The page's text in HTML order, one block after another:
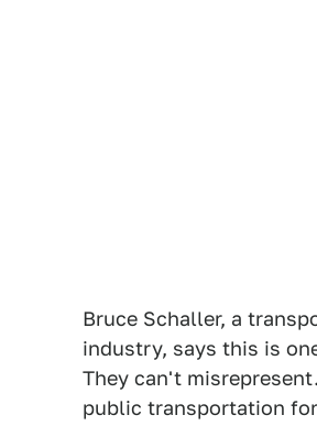
Bruce Schaller, a
industry, says this is
They can't
public transportation